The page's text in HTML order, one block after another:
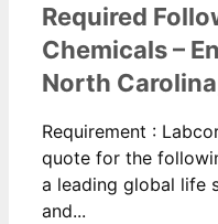
Required
Chemicals –
North
Requirement :
quote for the
a leading global life
and...